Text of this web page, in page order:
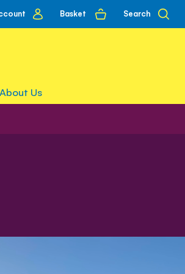
account
Basket Search
About Us